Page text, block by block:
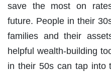
save the most on
future. People in their
families and their
helpful wealth-building
in their 50s can tap into